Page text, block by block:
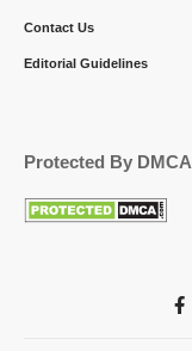
Contact Us
Editorial Guidelines
Protected By DMCA